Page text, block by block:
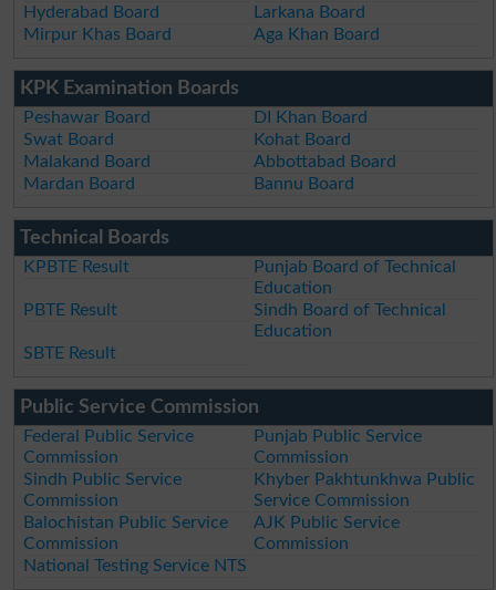
Hyderabad Board
Larkana Board
Mirpur Khas Board
Aga Khan Board
KPK Examination Boards
Peshawar Board
DI Khan Board
Swat Board
Kohat Board
Malakand Board
Abbottabad Board
Mardan Board
Bannu Board
Technical Boards
KPBTE Result
Punjab Board of Technical
Education
PBTE Result
Sindh Board of Technical
Education
SBTE Result
Public Service Commission
Federal Public Service
Commission
Punjab Public Service
Commission
Sindh Public Service
Commission
Khyber Pakhtunkhwa Public
Service Commission
Balochistan Public Service
Commission
AJK Public Service
Commission
National Testing Service NTS